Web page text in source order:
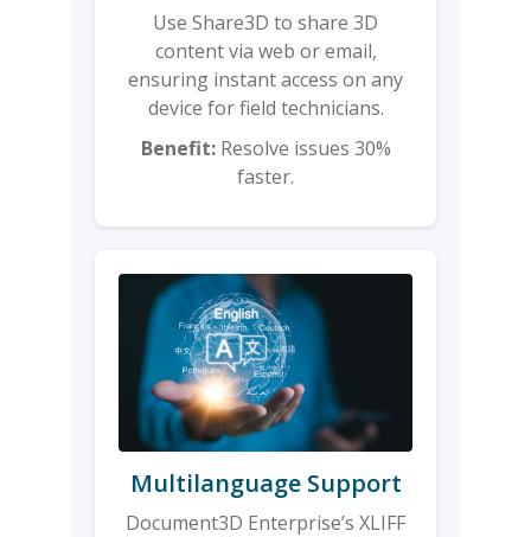
Use Share3D to share 3D
content via web or email,
ensuring instant access on any
device for field technicians.
Benefit:Resolve issues 30%
faster.
Multilanguage Support
Document3D Enterprise’s XLIFF